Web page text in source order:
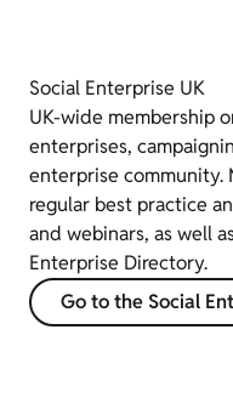
Social Enterprise UK
UK-wide membership
enterprises,
enterprise community.
regular best practice
and webinars, as well
Enterprise Directory.
Go to the Social